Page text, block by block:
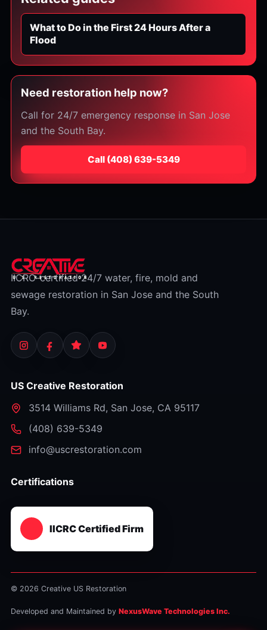
What to Do in the First 24 Hours After a
Flood
Need restoration help now?
Call for 24/7 emergency response in San Jose
and the South Bay.
Call ⁦(408) 639-5349⁩
IICRC-certified 24/7 water, fire, mold and
sewage restoration in San Jose and the South
Bay.
US Creative Restoration
3514 Williams Rd, San Jose, CA 95117
⁦(408) 639-5349⁩
info@uscrestoration.com
Certifications
IICRC Certified Firm
© 2026 Creative US Restoration
Developed and Maintained by NexusWave Technologies Inc.